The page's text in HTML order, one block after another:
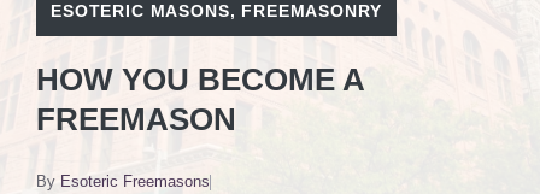
ESOTERIC MASONS, FREEMASONRY
HOW YOU BECOME A
FREEMASON
By Esoteric Freemasons